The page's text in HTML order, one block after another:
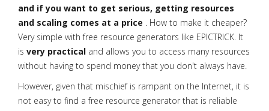
and if you want to get serious, getting resources
and scaling comes at a price . How to make it cheaper?
Very simple with free resource generators like EPICTRICK. It
is very practical and allows you to access many resources
without having to spend money that you don't always have.
However, given that mischief is rampant on the Internet, it is
not easy to find a free resource generator that is reliable